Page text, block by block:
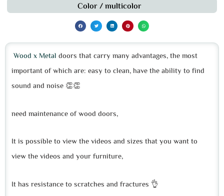
Color / multicolor
Wood x Metal doors that carry many advantages, the most
important of which are: easy to clean, have the ability to find
sound and noise 👏👏
need maintenance of wood doors,
It is possible to view the videos and sizes that you want to
view the videos and your furniture,
It has resistance to scratches and fractures 👌